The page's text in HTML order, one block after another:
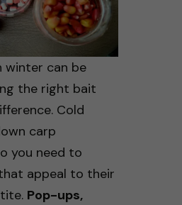
winter can be
the right bait
Cold
carp
you need to
appeal to their
Pop-ups,